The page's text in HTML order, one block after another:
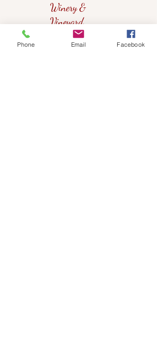
Winery &
Vineyard
Phone Email Facebook